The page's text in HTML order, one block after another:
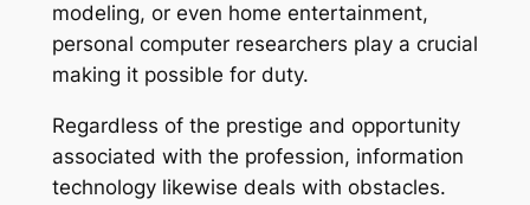
modeling, or even home entertainment,
personal computer researchers play a crucial
making it possible for duty.
Regardless of the prestige and opportunity
associated with the profession, information
technology likewise deals with obstacles.